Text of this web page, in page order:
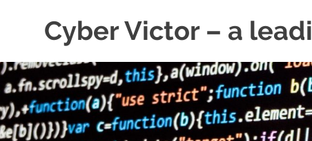
Cyber Victor – a
security
news